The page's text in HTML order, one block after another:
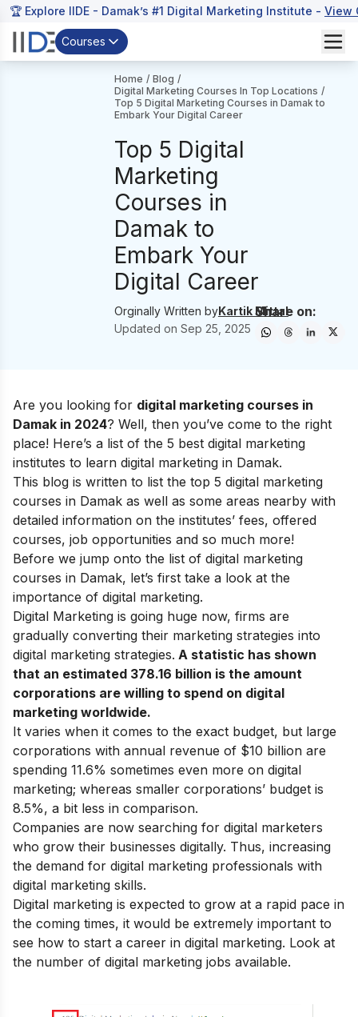
🏆 Explore IIDE - Damak’s #1 Digital Marketing Institute - View
Courses
Home / Blog /
Digital Marketing Courses In Top Locations /
Top 5 Digital Marketing Courses in Damak to
Embark Your Digital Career
Top 5 Digital
Marketing
Courses in
Damak to
Embark Your
Digital Career
Orginally Written byKartik Mittal
Updated on Sep 25, 2025
Share on:
Are you looking for digital marketing courses in
Damak in 2024? Well, then you’ve come to the right
place! Here’s a list of the 5 best digital marketing
institutes to learn digital marketing in Damak.
This blog is written to list the top 5 digital marketing
courses in Damak as well as some areas nearby with
detailed information on the institutes’ fees, offered
courses, job opportunities and so much more!
Before we jump onto the list of digital marketing
courses in Damak, let’s first take a look at the
importance of digital marketing.
Digital Marketing is going huge now, firms are
gradually converting their marketing strategies into
digital marketing strategies. A statistic has shown
that an estimated 378.16 billion is the amount
corporations are willing to spend on digital
marketing worldwide.
It varies when it comes to the exact budget, but large
corporations with annual revenue of $10 billion are
spending 11.6% sometimes even more on digital
marketing; whereas smaller corporations’ budget is
8.5%, a bit less in comparison.
Companies are now searching for digital marketers
who grow their businesses digitally. Thus, increasing
the demand for digital marketing professionals with
digital marketing skills.
Digital marketing is expected to grow at a rapid pace in
the coming times, it would be extremely important to
see how to start a career in digital marketing. Look at
the number of digital marketing jobs available.